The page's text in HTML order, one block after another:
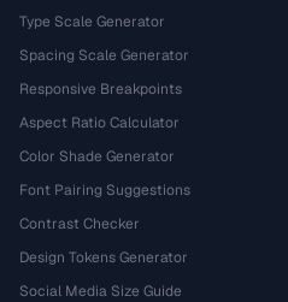
Type Scale Generator
Spacing Scale Generator
Responsive Breakpoints
Aspect Ratio Calculator
Color Shade Generator
Font Pairing Suggestions
Contrast Checker
Design Tokens Generator
Social Media Size Guide